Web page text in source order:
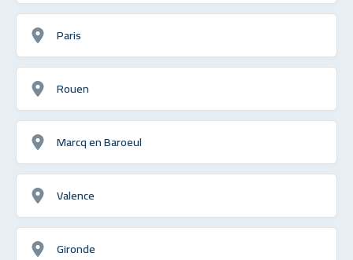
Paris
Rouen
Marcq en Baroeul
Valence
Gironde